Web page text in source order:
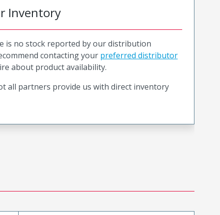
Inventory
is no stock reported by our distribution
contacting your preferred distributor
about product availability.
all partners provide us with direct inventory